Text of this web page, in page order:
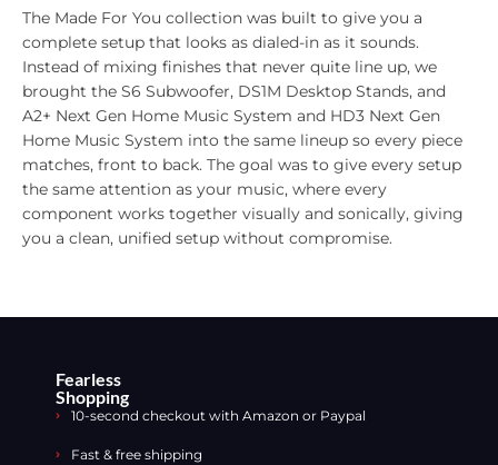
The Made For You collection was built to give you a
complete setup that looks as dialed-in as it sounds.
Instead of mixing finishes that never quite line up, we
brought the S6 Subwoofer, DS1M Desktop Stands, and
A2+ Next Gen Home Music System and HD3 Next Gen
Home Music System into the same lineup so every piece
matches, front to back. The goal was to give every setup
the same attention as your music, where every
component works together visually and sonically, giving
you a clean, unified setup without compromise.
Fearless
Shopping
10-second checkout with Amazon or Paypal
Fast & free shipping